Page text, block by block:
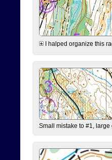
I halped organize this
Small mistake to #1,